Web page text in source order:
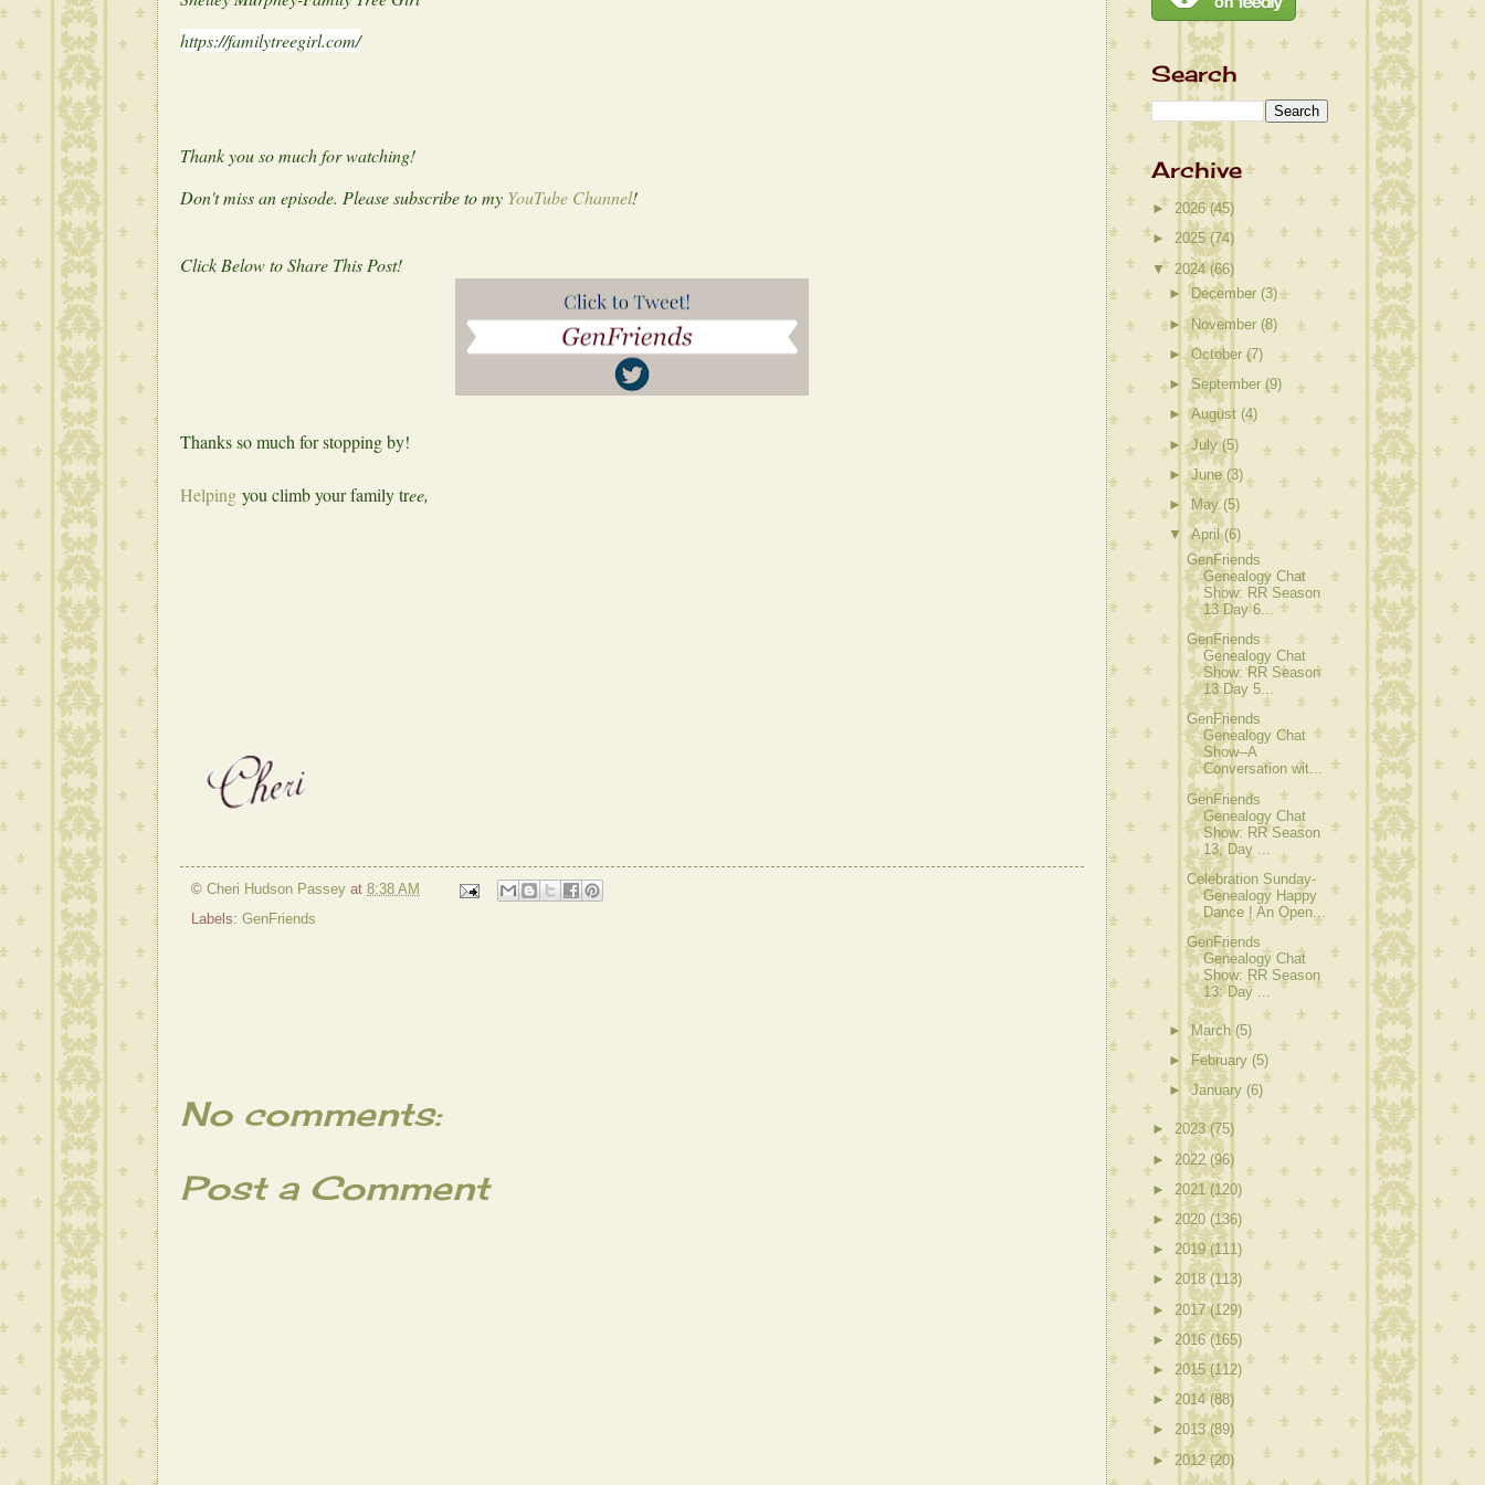
https://familytreegirl.com/
Thank you so much for watching!
Don't miss an episode. Please subscribe to my YouTube Channel!
Click Below to Share This Post!
Thanks so much for stopping by!
Helping you climb your family tree,
© Cheri Hudson Passey at 8:38 AM
Labels: GenFriends
No comments:
Post a Comment
Search
Archive
► 2026(45)
► 2025(74)
▼ 2024(66)
►December (3)
►November (8)
►October(7)
►September(9)
►August (4)
►July(5)
►June (3)
►May(5)
▼April(6)
GenFriends
Genealogy Chat
Show: RR Season
13 Day 6...
GenFriends
Genealogy Chat
Show: RR Season
13 Day 5...
GenFriends
Genealogy Chat
Show--A
Conversation wit...
GenFriends
Genealogy Chat
Show: RR Season
13, Day ...
Celebration Sunday-
Genealogy Happy
Dance ! An Open...
GenFriends
Genealogy Chat
Show: RR Season
13: Day ...
►March (5)
►February (5)
►January (6)
► 2023(75)
► 2022 (96)
► 2021(120)
► 2020 (136)
► 2019(111)
► 2018(113)
► 2017(129)
► 2016(165)
► 2015(112)
► 2014(88)
► 2013(89)
► 2012(20)